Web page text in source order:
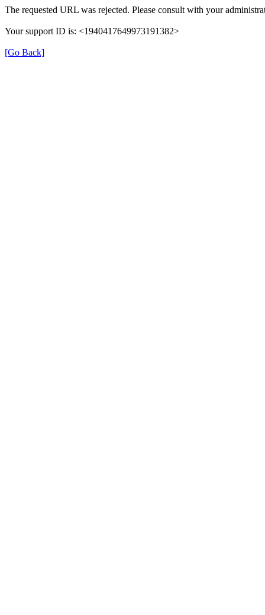
The requested URL was rejected. Please consult with your
Your support ID is: <1940417649973191382>
[Go Back]